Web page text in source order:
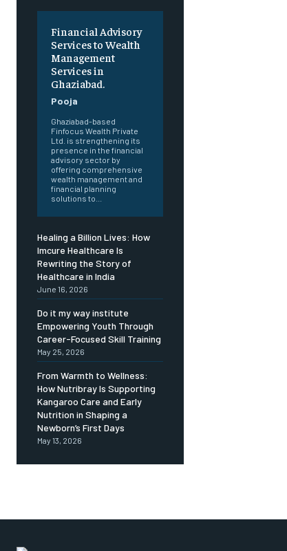
Financial Advisory
Services to Wealth
Management
Services in
Ghaziabad.
Pooja
Ghaziabad-based
Finfocus Wealth Private
Ltd. is strengthening its
presence in the financial
advisory sector by
offering comprehensive
wealth management and
financial planning
solutions to...
Healing a Billion Lives: How
Imcure Healthcare Is
Rewriting the Story of
Healthcare in India
June 16, 2026
Do it my way institute
Empowering Youth Through
Career-Focused Skill Training
May 25, 2026
From Warmth to Wellness:
How Nutribray Is Supporting
Kangaroo Care and Early
Nutrition in Shaping a
Newborn’s First Days
May 13, 2026